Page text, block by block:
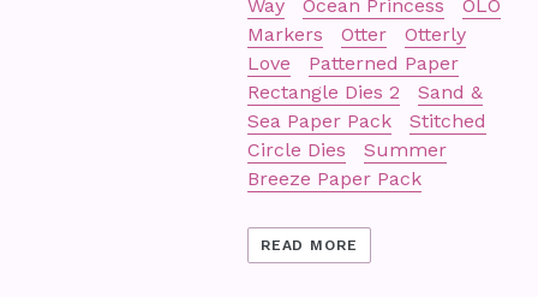
Way Ocean Princess
OLO
Markers
Otter
Otterly
Love
Patterned Paper
Rectangle Dies 2
Sand &
Sea Paper Pack
Stitched
Circle Dies
Summer
Breeze Paper Pack
READ MORE